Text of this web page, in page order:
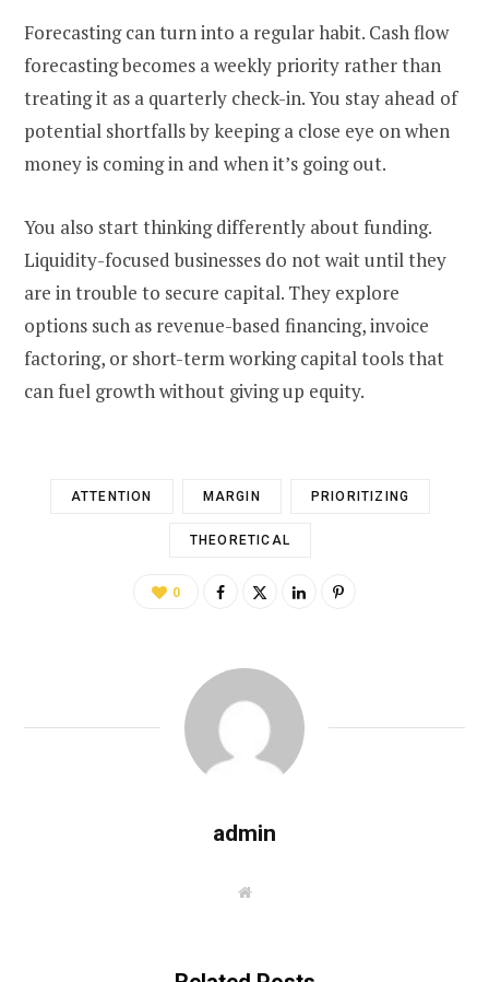
Forecasting can turn into a regular habit. Cash flow
forecasting becomes a weekly priority rather than
treating it as a quarterly check-in. You stay ahead of
potential shortfalls by keeping a close eye on when
money is coming in and when it’s going out.
You also start thinking differently about funding.
Liquidity-focused businesses do not wait until they
are in trouble to secure capital. They explore
options such as revenue-based financing, invoice
factoring, or short-term working capital tools that
can fuel growth without giving up equity.
ATTENTION MARGIN PRIORITIZING
THEORETICAL
0
admin
W